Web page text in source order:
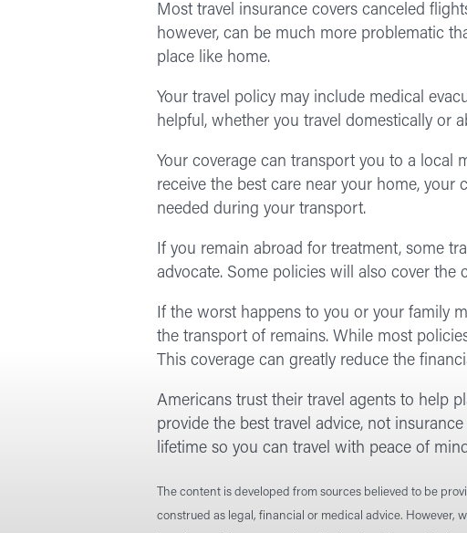
Most travel insurance covers canceled
however, can be much more problematic
place like home.
Your travel policy may include medical
helpful, whether you travel domestically or
Your coverage can transport you to a local
receive the best care near your home,
needed during your transport.
If you remain abroad for treatment, some
advocate. Some policies will also cover the
If the worst happens to you or your family
the transport of remains. While most
This coverage can greatly reduce the
Americans trust their travel agents to help
provide the best travel advice, not
lifetime so you can travel with peace of
The content is developed from sources believed to be
construed as legal, financial or medical advice. However,